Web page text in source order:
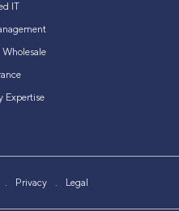
IT
Wholesale
Expertise
Privacy Legal